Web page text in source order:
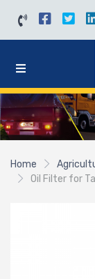
Home
Oil Filter for